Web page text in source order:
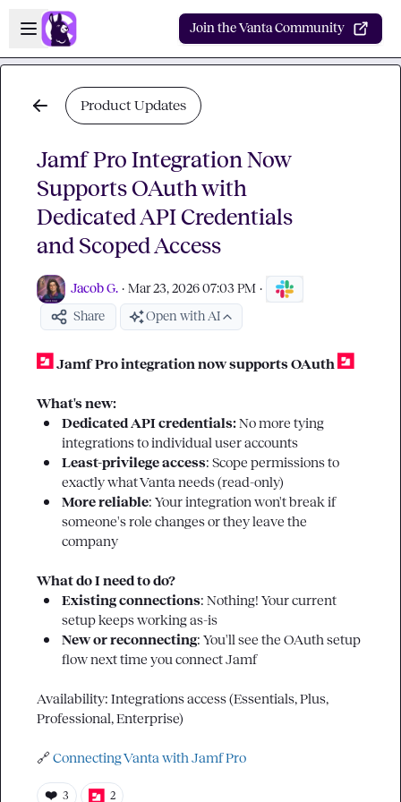
Skip to main content
Open sidebar
Join the Vanta Community
Product Updates
Jamf Pro Integration Now
Supports OAuth with
Dedicated API Credentials
and Scoped Access
Jacob G. · Mar 23, 2026 07:03 PM ·
Share Open with AI
Jamf Pro integration now supports OAuth
What's new:
Dedicated API credentials: No more tying
integrations to individual user accounts
Least-privilege access: Scope permissions to
exactly what Vanta needs (read-only)
More reliable: Your integration won't break if
someone's role changes or they leave the
company
What do I need to do?
Existing connections: Nothing! Your current
setup keeps working as-is
New or reconnecting: You'll see the OAuth setup
flow next time you connect Jamf
Availability: Integrations access (Essentials, Plus,
Professional, Enterprise)
🔗 Connecting Vanta with Jamf Pro
❤️ 3 2